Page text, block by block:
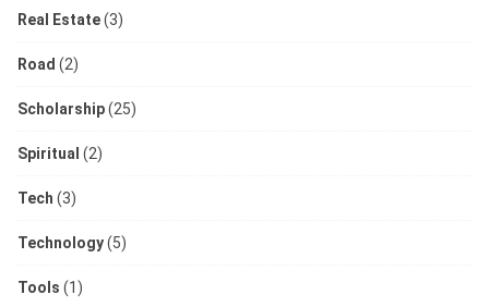
Real Estate(3)
Road (2)
Scholarship(25)
Spiritual (2)
Tech (3)
Technology(5)
Tools (1)